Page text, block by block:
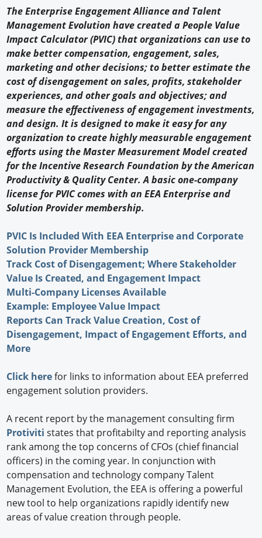
Buyer's Guide
Forum Library
The Enterprise Engagement Alliance and Talent
Management Evolution have created a People Value
Impact Calculator (PVIC) that organizations can use to
make better compensation, engagement, sales,
marketing and other decisions; to better estimate the
cost of disengagement on sales, profits, stakeholder
experiences, and other goals and objectives; and
measure the effectiveness of engagement investments,
and design. It is designed to make it easy for any
organization to create highly measurable engagement
efforts using the Master Measurement Model created
for the Incentive Research Foundation by the American
Productivity & Quality Center. A basic one-company
license for PVIC comes with an EEA Enterprise and
Solution Provider membership.
PVIC Is Included With EEA Enterprise and Corporate
Solution Provider Membership
Track Cost of Disengagement; Where Stakeholder
Value Is Created, and Engagement Impact
Multi-Company Licenses Available
Example: Employee Value Impact
Reports Can Track Value Creation, Cost of
Disengagement, Impact of Engagement Efforts, and
More
Click herefor links to information about EEA preferred
engagement solution providers.
A recent report by the management consulting firm
Protiviti states that profitabilty and reporting analysis
rank among the top concerns of CFOs (chief financial
officers) in the coming year. In conjunction with
compensation and technology company Talent
Management Evolution, the EEA is offering a powerful
new tool to help organizations rapidly identify new
areas of value creation through people.